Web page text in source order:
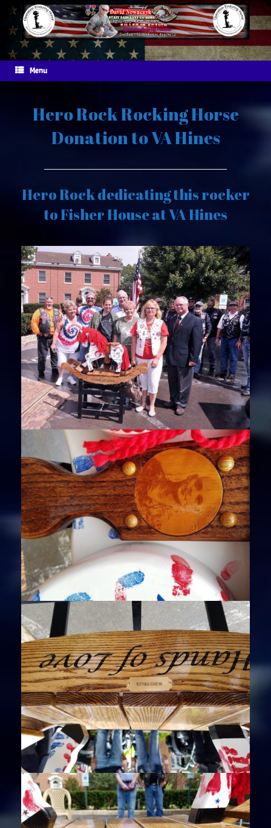
Skip
content
Menu
Hero Rock Rocking Horse
Donation to VA Hines
Hero Rock dedicating this rocker
to Fisher House at VA Hines